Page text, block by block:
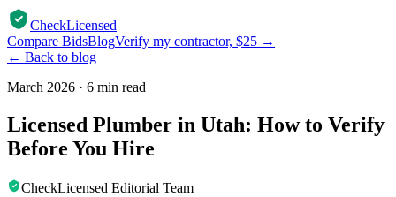
CheckLicensed
Compare BidsBlogVerify my contractor, $25 →
← Back to blog
March 2026 · 6 min read
Licensed Plumber in Utah: How to Verify
Before You Hire
CheckLicensed Editorial Team